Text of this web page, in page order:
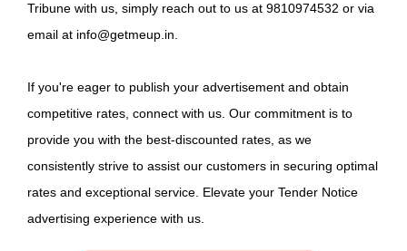
Tribune with us, simply reach out to us at 9810974532 or via
email at info@getmeup.in.
If you're eager to publish your advertisement and obtain
competitive rates, connect with us. Our commitment is to
provide you with the best-discounted rates, as we
consistently strive to assist our customers in securing optimal
rates and exceptional service. Elevate your Tender Notice
advertising experience with us.